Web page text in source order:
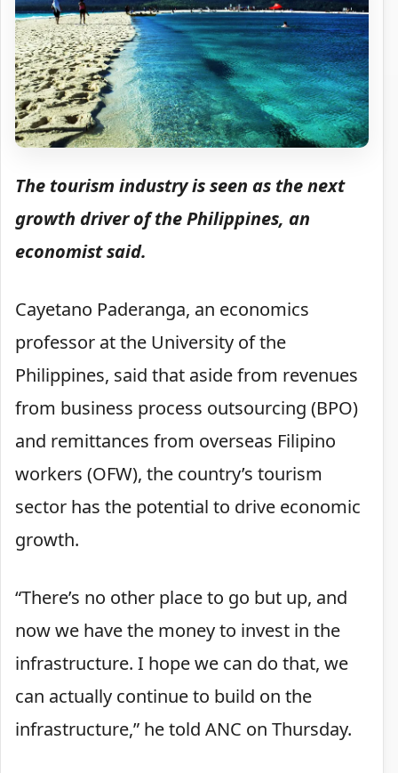
The tourism industry is seen as the next
growth driver of the Philippines, an
economist said.
Cayetano Paderanga, an economics
professor at the University of the
Philippines, said that aside from revenues
from business process outsourcing (BPO)
and remittances from overseas Filipino
workers (OFW), the country’s tourism
sector has the potential to drive economic
growth.
“There’s no other place to go but up, and
now we have the money to invest in the
infrastructure. I hope we can do that, we
can actually continue to build on the
infrastructure,” he told ANC on Thursday.